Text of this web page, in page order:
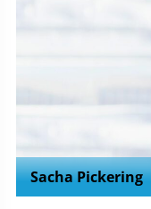
Sacha Pickering